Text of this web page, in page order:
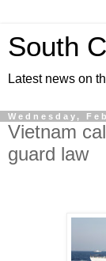
South
Latest news on
Wednesday,
Vietnam
guard law